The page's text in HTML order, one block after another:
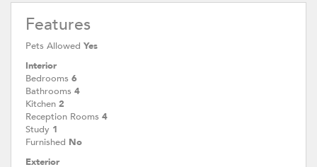
Features
Pets Allowed Yes
Interior
Bedrooms 6
Bathrooms 4
Kitchen 2
Reception Rooms 4
Study 1
Furnished No
Exterior